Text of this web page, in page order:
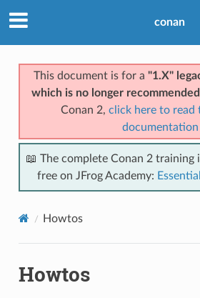
conan
This document is for a "1.X"
which is no longer recommended
Conan 2, click here to read
documentation
📖 The complete Conan 2 training
free on JFrog Academy:
Howtos
Howtos